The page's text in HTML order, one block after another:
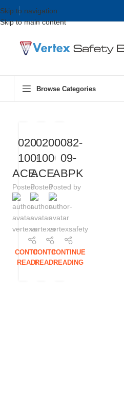
Skip to navigation
Skip to main content
Browse Categories
0209-
1000-
ACEAB
Posted by
vertexsafety
CONTINUE
READING
0208-
1000-
ACEAB
Posted by
vertexsafety
CONTINUE
READING
0082-
09-
ABPK
Posted by
vertexsafety
CONTINUE
READING